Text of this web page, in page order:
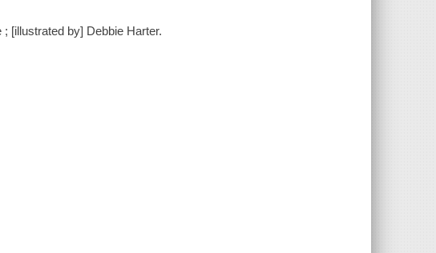
[illustrated by] Debbie Harter.